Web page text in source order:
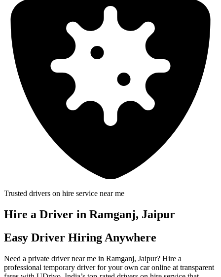
Trusted drivers on hire service near me
Hire a Driver in Ramganj, Jaipur
Easy Driver Hiring Anywhere
Need a private driver near me in Ramganj, Jaipur? Hire a
professional temporary driver for your own car online at transparent